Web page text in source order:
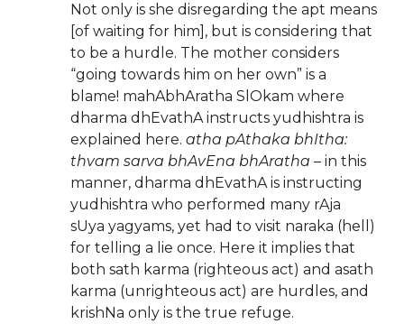
Not only is she disregarding the apt means
[of waiting for him], but is considering that
to be a hurdle. The mother considers
“going towards him on her own” is a
blame! mahAbhAratha SlOkam where
dharma dhEvathA instructs yudhishtra is
explained here. atha pAthaka bhItha:
thvam sarva bhAvEna bhAratha – in this
manner, dharma dhEvathA is instructing
yudhishtra who performed many rAja
sUya yagyams, yet had to visit naraka (hell)
for telling a lie once. Here it implies that
both sath karma (righteous act) and asath
karma (unrighteous act) are hurdles, and
krishNa only is the true refuge.